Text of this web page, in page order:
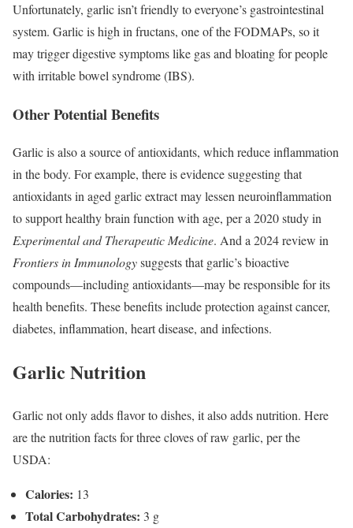
Unfortunately, garlic isn’t friendly to everyone’s gastrointestinal
system. Garlic is high in fructans, one of the FODMAPs, so it
may trigger digestive symptoms like gas and bloating for people
with irritable bowel syndrome (IBS).
Other Potential Benefits
Garlic is also a source of antioxidants, which reduce inflammation
in the body. For example, there is evidence suggesting that
antioxidants in aged garlic extract may lessen neuroinflammation
to support healthy brain function with age, per a 2020 study in
Experimental and Therapeutic Medicine. And a 2024 review in
Frontiers in Immunologysuggests that garlic’s bioactive
compounds—including antioxidants—may be responsible for its
health benefits. These benefits include protection against cancer,
diabetes, inflammation, heart disease, and infections.
Garlic Nutrition
Garlic not only adds flavor to dishes, it also adds nutrition. Here
are the nutrition facts for three cloves of raw garlic, per the
USDA:
Calories: 13
Total Carbohydrates: 3 g